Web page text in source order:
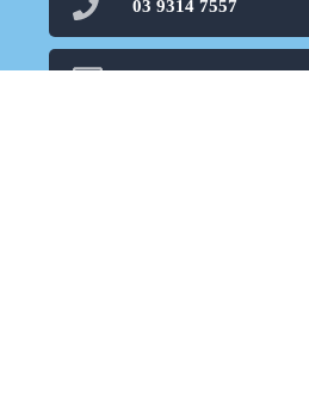
03 9314 7557